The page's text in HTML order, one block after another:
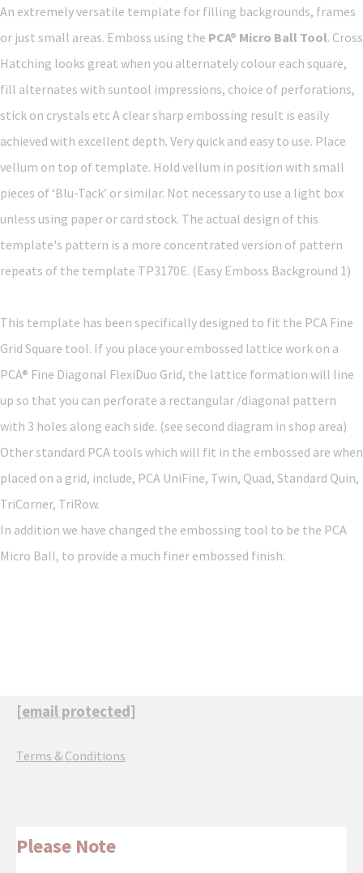
An extremely versatile template for filling backgrounds, frames
or just small areas. Emboss using the PCA® Micro Ball Tool. Cross
Hatching looks great when you alternately colour each square,
fill alternates with suntool impressions, choice of perforations,
stick on crystals etc A clear sharp embossing result is easily
achieved with excellent depth. Very quick and easy to use. Place
vellum on top of template. Hold vellum in position with small
pieces of ‘Blu-Tack’ or similar. Not necessary to use a light box
unless using paper or card stock. The actual design of this
template's pattern is a more concentrated version of pattern
repeats of the template TP3170E. (Easy Emboss Background 1)
This template has been specifically designed to fit the PCA Fine
Grid Square tool. If you place your embossed lattice work on a
PCA® Fine Diagonal FlexiDuo Grid, the lattice formation will line
up so that you can perforate a rectangular /diagonal pattern
with 3 holes along each side. (see second diagram in shop area)
Other standard PCA tools which will fit in the embossed are when
placed on a grid, include, PCA UniFine, Twin, Quad, Standard Quin,
TriCorner, TriRow.
In addition we have changed the embossing tool to be the PCA
Micro Ball, to provide a much finer embossed finish.
[email protected]
Terms & Conditions
Please Note